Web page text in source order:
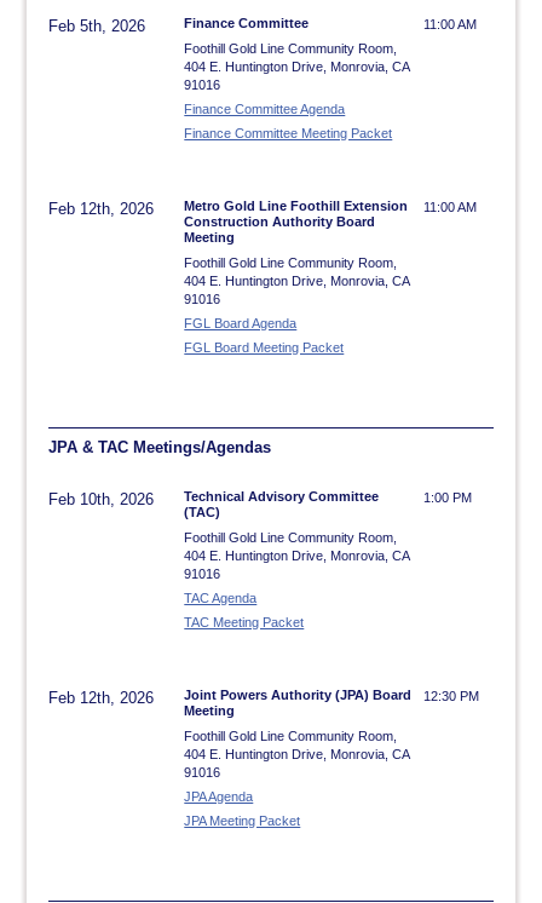
Feb 5th, 2026
Finance Committee
Foothill Gold Line Community Room,
404 E. Huntington Drive, Monrovia, CA
91016
Finance Committee Agenda
Finance Committee Meeting Packet
11:00 AM
Feb 12th, 2026
Metro Gold Line Foothill Extension
Construction Authority Board
Meeting
Foothill Gold Line Community Room,
404 E. Huntington Drive, Monrovia, CA
91016
FGL Board Agenda
FGL Board Meeting Packet
11:00 AM
JPA & TAC Meetings/Agendas
Feb 10th, 2026
Technical Advisory Committee
(TAC)
Foothill Gold Line Community Room,
404 E. Huntington Drive, Monrovia, CA
91016
TAC Agenda
TAC Meeting Packet
1:00 PM
Feb 12th, 2026
Joint Powers Authority (JPA) Board
Meeting
Foothill Gold Line Community Room,
404 E. Huntington Drive, Monrovia, CA
91016
JPA Agenda
JPA Meeting Packet
12:30 PM